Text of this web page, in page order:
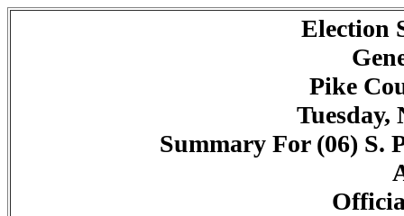
Election
Pike
Tuesday,
Summary For (06) S.